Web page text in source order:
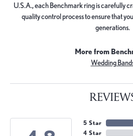
U.S.A., each Benchmark ring is carefully
quality control process to ensure that
generations.
More from
Wedding
5 Star
4 Star